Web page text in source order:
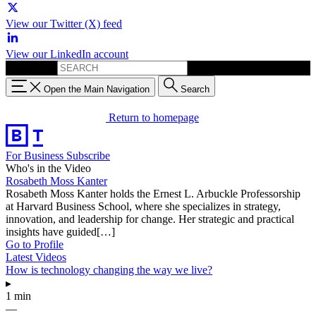
View our Twitter (X) feed
View our LinkedIn account
Open the Main Navigation Search
Return to homepage
For Business Subscribe
Who's in the Video
Rosabeth Moss Kanter
Rosabeth Moss Kanter holds the Ernest L. Arbuckle Professorship
at Harvard Business School, where she specializes in strategy,
innovation, and leadership for change. Her strategic and practical
insights have guided[…]
Go to Profile
Latest Videos
How is technology changing the way we live?
▸
1 min
—